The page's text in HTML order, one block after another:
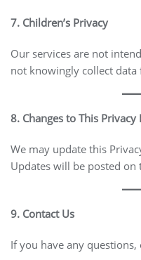
7. Children’s Privacy
Our services are not
not knowingly collect
8. Changes to This Privacy
We may update this
Updates will be posted on
9. Contact Us
If you have any questions,